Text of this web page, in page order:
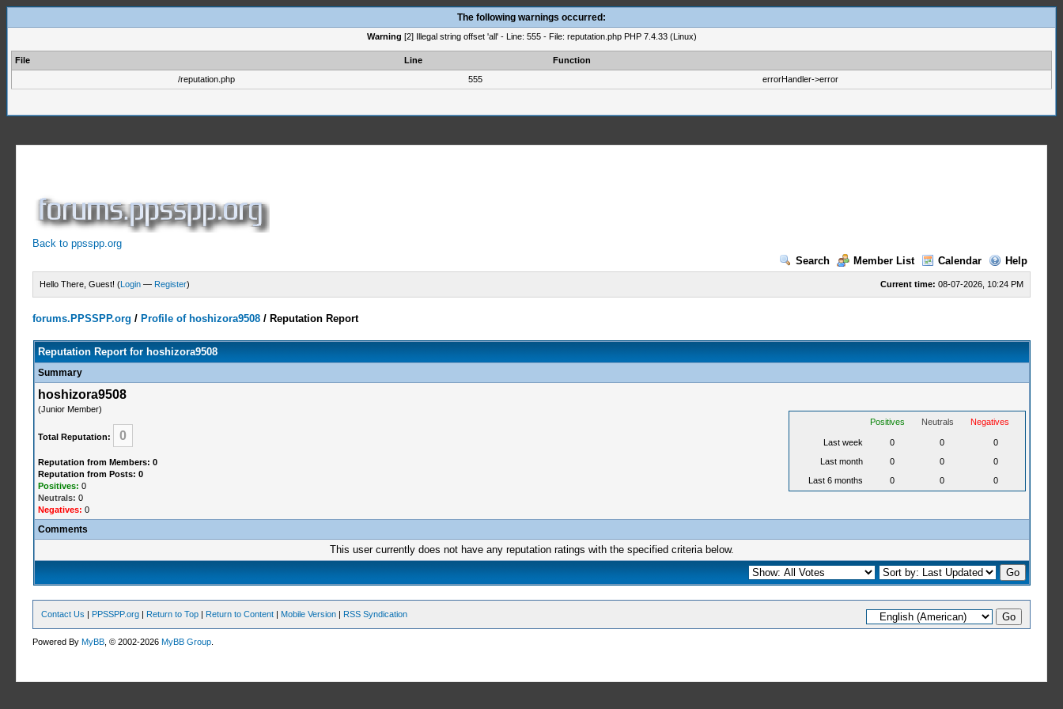
The following warnings occurred:
Warning [2] Illegal string offset 'all' - Line: 555 - File: reputation.php PHP 7.4.33 (Linux)
File Line
Function
/reputation.php
555 errorHandler->error
Back to ppsspp.org
Search
Member List Calendar Help
Current time: 08-07-2026, 10:24 PM
Hello There, Guest! (Login — Register)
forums.PPSSPP.org / Profile of hoshizora9508 / Reputation Report
Reputation Report for hoshizora9508
Summary
hoshizora9508
(Junior Member)
Total Reputation: 0
Reputation from Members: 0
Reputation from Posts: 0
Positives: 0
Neutrals: 0
Negatives: 0
Positives Neutrals Negatives
Last week 0 0
0
Last month
0 0
0
Last 6 months
0 0 0
Comments
This user currently does not have any reputation ratings with the specified criteria below.
Contact Us | PPSSPP.org | Return to Top | Return to Content | Mobile Version | RSS Syndication
Powered ByMyBB , © 2002-2026MyBB Group